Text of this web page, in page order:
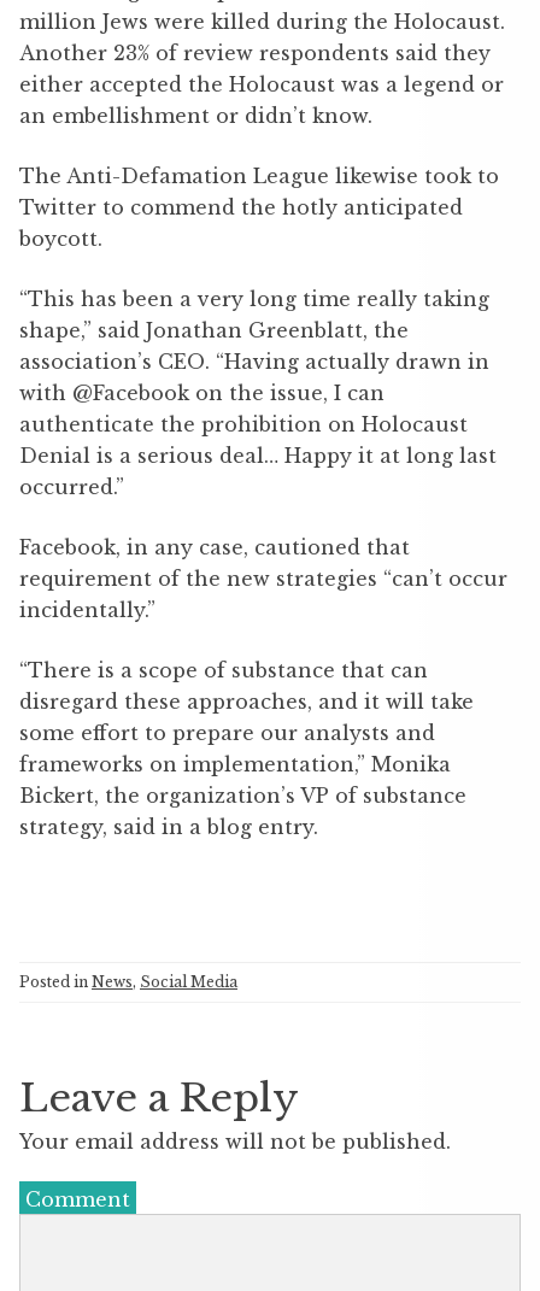
million Jews were killed during the Holocaust.
Another 23% of review respondents said they
either accepted the Holocaust was a legend or
an embellishment or didn’t know.
The Anti-Defamation League likewise took to
Twitter to commend the hotly anticipated
boycott.
“This has been a very long time really taking
shape,” said Jonathan Greenblatt, the
association’s CEO. “Having actually drawn in
with @Facebook on the issue, I can
authenticate the prohibition on Holocaust
Denial is a serious deal… Happy it at long last
occurred.”
Facebook, in any case, cautioned that
requirement of the new strategies “can’t occur
incidentally.”
“There is a scope of substance that can
disregard these approaches, and it will take
some effort to prepare our analysts and
frameworks on implementation,” Monika
Bickert, the organization’s VP of substance
strategy, said in a blog entry.
Posted in News, Social Media
Leave a Reply
Your email address will not be published.
Comment